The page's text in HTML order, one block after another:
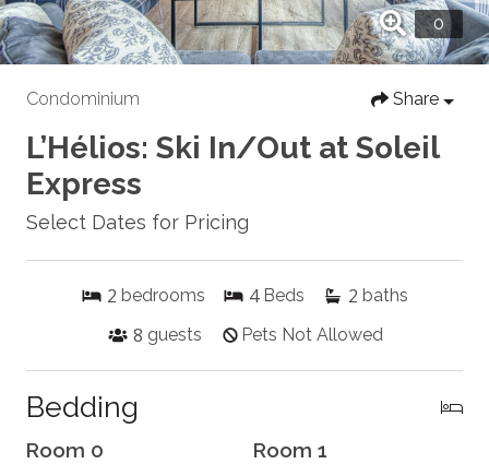
Condominium Share
L’Hélios: Ski In/Out at Soleil
Express
Select Dates for Pricing
2 bedrooms 4 Beds 2 baths
8 guests Pets Not Allowed
Bedding
Room 0
Room 1